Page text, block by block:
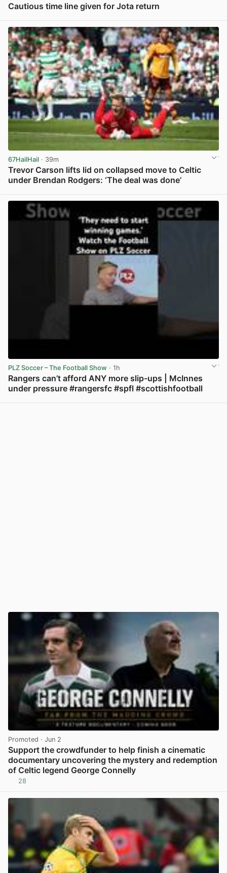
Cautious time line given for Jota return
67HailHail · 39m
Trevor Carson lifts lid on collapsed move to Celtic
under Brendan Rodgers: ‘The deal was done’
PLZ Soccer – The Football Show · 1h
Rangers can’t afford ANY more slip-ups | McInnes
under pressure #rangersfc #spfl #scottishfootball
Promoted · Jun 2
Support the crowdfunder to help finish a cinematic
documentary uncovering the mystery and redemption
of Celtic legend George Connelly
28